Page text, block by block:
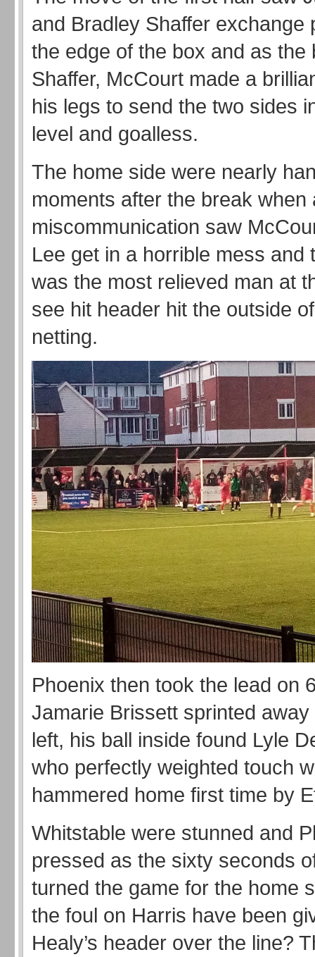
and Bradley Shaffer exchange
the edge of the box and as the
Shaffer, McCourt made a
his legs to send the two sides
level and goalless.
The home side were nearly
moments after the break when
miscommunication saw
Lee get in a horrible mess and
was the most relieved man at
see hit header hit the outside
netting.
Phoenix then took the lead on
Jamarie Brissett sprinted
left, his ball inside found Lyle
who perfectly weighted touch
hammered home first time by
Whitstable were stunned and
pressed as the sixty seconds
turned the game for the home
the foul on Harris have been
Healy’s header over the line?